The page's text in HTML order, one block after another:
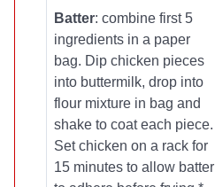
Batter: combine first 5
ingredients in a paper
bag. Dip chicken pieces
into buttermilk, drop into
flour mixture in bag and
shake to coat each piece.
Set chicken on a rack for
15 minutes to allow batter